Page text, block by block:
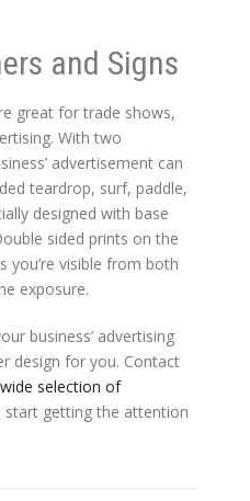
and Signs
great for trade shows,
With two
advertisement can
teardrop, surf, paddle,
designed with base
sided prints on the
you’re visible from both
exposure.
business’ advertising
design for you. Contact
selection of
start getting the attention